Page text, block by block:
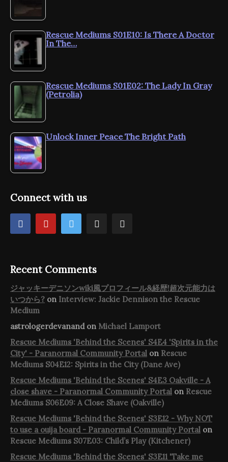
Rescue Mediums S01E10: Is There A Doctor
In The…
Rescue Mediums S01E02: The Lady In Gray
(Petrolia)
Unlock Inner Peace The Bright Path
Connect with us
Recent Comments
ジャッキーデニソンwiki風プロフィール&経歴!超次元能力は
いつから? on Interview: Jackie Dennison the Rescue
Medium
astrologerdevanandon Michael Lamport
Rescue Mediums 'Behind the Scenes' S4E4 'Spirits in the
City' - Paranormal Community Portal on Rescue
Mediums S04E12: Spirits in the City (Dane Ave)
Rescue Mediums 'Behind the Scenes' S4E3 Oakville - A
close shave - Paranormal Community Portal on Rescue
Mediums S06E09: A Close Shave (Oakville)
Rescue Mediums 'Behind the Scenes' S3E12 - Why NOT
to use a ouija board - Paranormal Community Portal on
Rescue Mediums S07E03: Child’s Play (Kitchener)
Rescue Mediums 'Behind the Scenes' S3E11 'Take me